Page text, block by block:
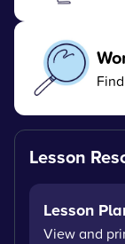
Lesson
Lesson
View and